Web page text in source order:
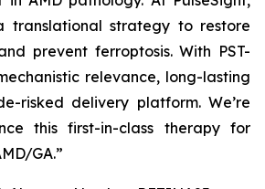
translational strategy to restore
prevent ferroptosis. With PST-
relevance, long-lasting
risked delivery platform. We’re
this first-in-class therapy for
GA.”